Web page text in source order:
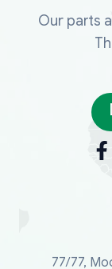
Our parts
77/77,